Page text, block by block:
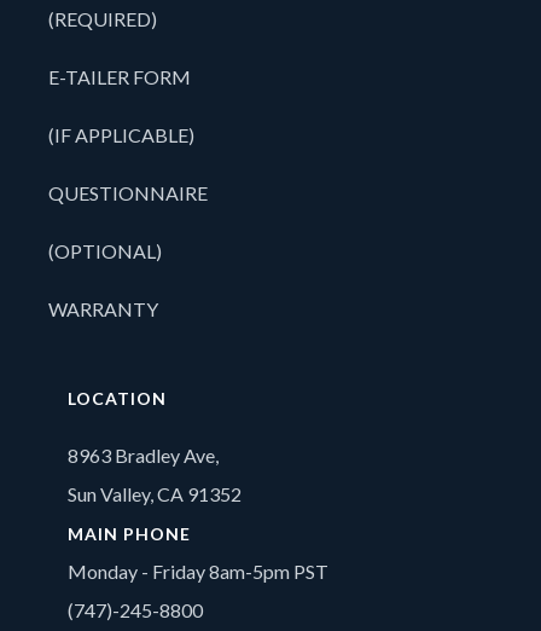
(REQUIRED)
E-TAILER FORM
(IF APPLICABLE)
QUESTIONNAIRE
(OPTIONAL)
WARRANTY
LOCATION
8963 Bradley Ave,
Sun Valley, CA 91352
MAIN PHONE
Monday - Friday 8am-5pm PST
(747)-245-8800